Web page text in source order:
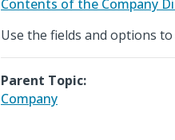
Contents of the Company
Use the fields and options
Parent Topic:
Company